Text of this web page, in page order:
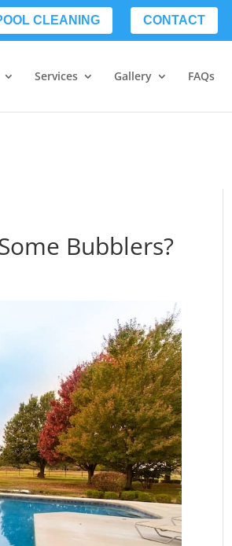
CLEANING CONTACT
Services Gallery FAQs
Bubblers?